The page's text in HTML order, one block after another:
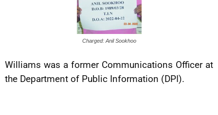
Charged: Anil Sookhoo
Williams was a former Communications Officer at
the Department of Public Information (DPI).